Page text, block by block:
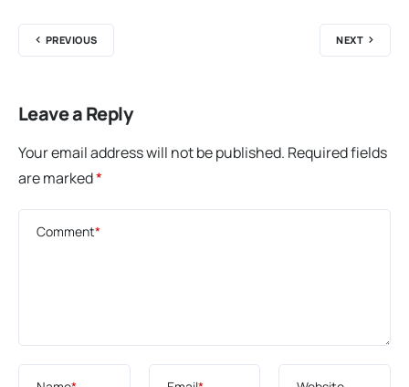
PREVIOUS NEXT
Leave a Reply
Your email address will not be published. Required fields
are marked*
Comment*